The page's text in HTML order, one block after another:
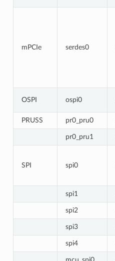
mPCIe serdes0
OSPI ospi0
PRUSS pr0_pru0
pr0_pru1
SPI spi0
spi1
spi2
spi3
spi4
mcu_spi0